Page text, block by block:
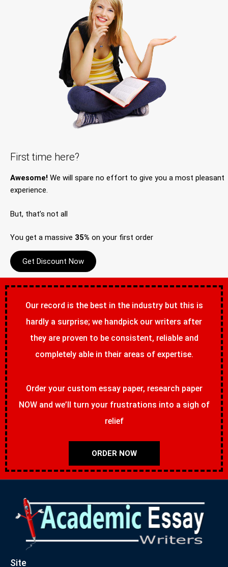
First time here?
Awesome! We will spare no effort to give you a most pleasant
experience.
But, that’s not all
You get a massive 35% on your first order
Get Discount Now
Our record is the best in the industry but this is
hardly a surprise; we handpick our writers after
they are proven to be consistent, reliable and
completely able in their areas of expertise.
Order your custom essay paper, research paper
NOW and we’ll turn your frustrations into a sigh of
relief
ORDER NOW
Site